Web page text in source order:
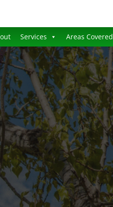
Services Areas Covered